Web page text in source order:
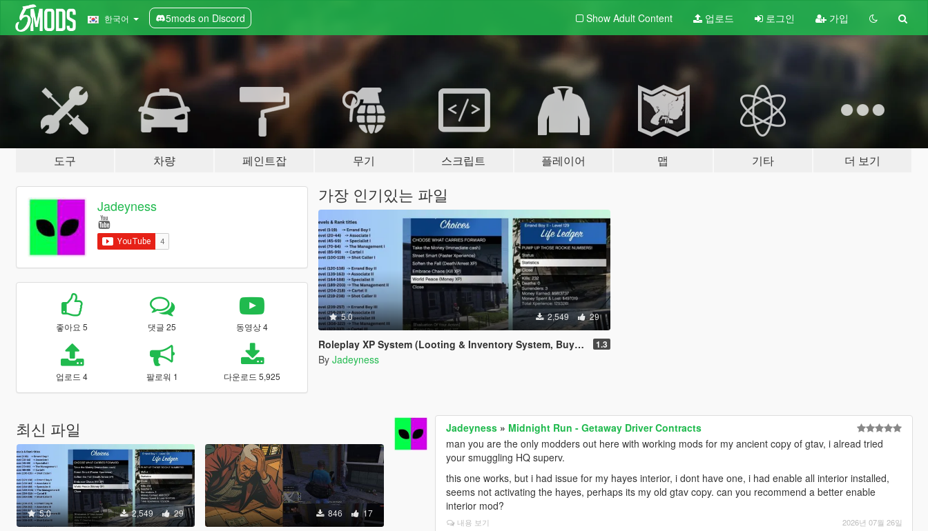
한국어 5mods on Discord Show Adult Content 업로드 로그인 가입
도구 차량 페인트잡 무기 스크립트 플레이어 맵 기타 더 보기
Jadeyness
좋아요 5 댓글 25 동영상 4
업로드 4 팔로워 1 다운로드 5,925
가장 인기있는 파일
5.0 2,549 29
Roleplay XP System (Looting & Inventory System, Buy & Sell System, Usable Items, Dynamic Hud & Icons) 1.3
By Jadeyness
최신 파일
5.0 2,549 29 846 17
Jadeyness » Midnight Run - Getaway Driver Contracts
man you are the only modders out here with working mods for my ancient copy of gtav, i alread tried
your smuggling HQ superv.
this one works, but i had issue for my hayes interior, i dont have one, i had enable all interior installed,
seems not activating the hayes, perhaps its my old gtav copy. can you recommend a better enable
interior mod?
내용 보기 2026년 07월 26일